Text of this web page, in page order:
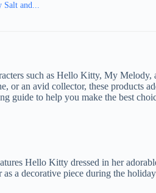
Salt and...
such as Hello Kitty, My
an avid collector, these products
guide to help you make the best
Hello Kitty dressed in her
a decorative piece during the